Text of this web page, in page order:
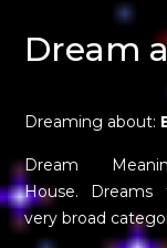
Dream
Dreaming about:
Dream
House.
very broad